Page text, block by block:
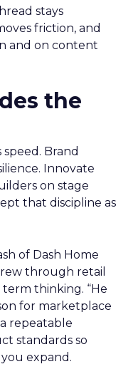
stays
friction, and
and on content
the
Brand
Innovate
on stage
that discipline as
of Dash Home
through retail
thinking. “He
for marketplace
repeatable
standards so
expand.